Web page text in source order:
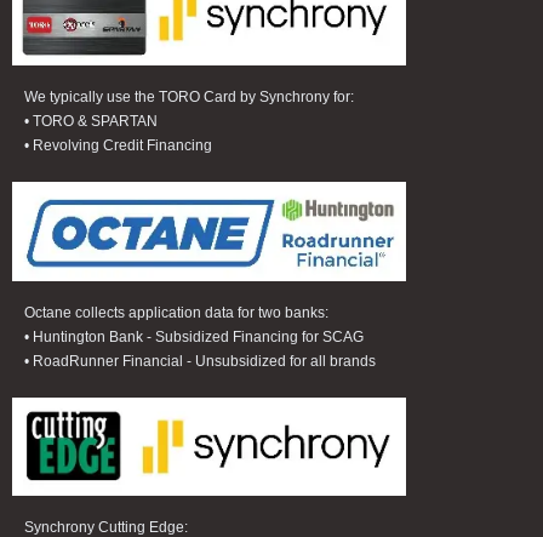
We typically use the TORO Card by Synchrony for:
• TORO & SPARTAN
• Revolving Credit Financing
Octane collects application data for two banks:
• Huntington Bank - Subsidized Financing for SCAG
• RoadRunner Financial - Unsubsidized for all brands
Synchrony Cutting Edge: